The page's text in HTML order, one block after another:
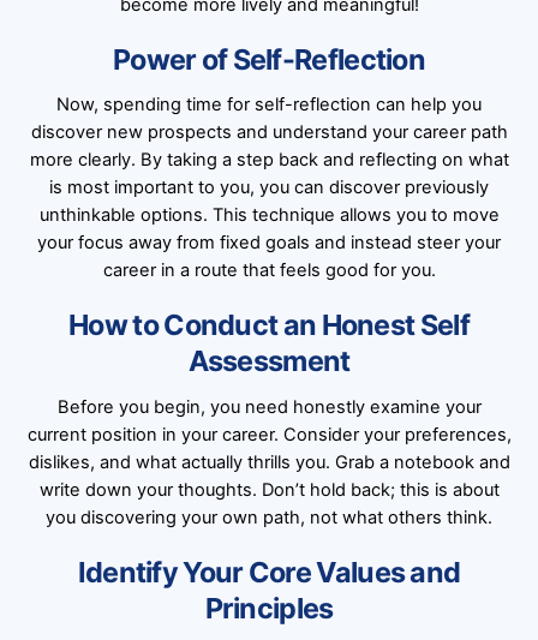
become more lively and meaningful!
Power of Self-Reflection
Now, spending time for self-reflection can help you
discover new prospects and understand your career path
more clearly. By taking a step back and reflecting on what
is most important to you, you can discover previously
unthinkable options. This technique allows you to move
your focus away from fixed goals and instead steer your
career in a route that feels good for you.
How to Conduct an Honest Self
Assessment
Before you begin, you need honestly examine your
current position in your career. Consider your preferences,
dislikes, and what actually thrills you. Grab a notebook and
write down your thoughts. Don’t hold back; this is about
you discovering your own path, not what others think.
Identify Your Core Values and
Principles